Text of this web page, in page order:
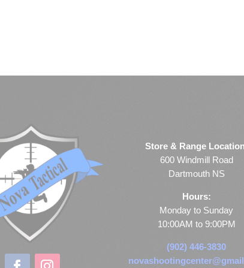
Store & Range
600 Windmill Road
Dartmouth NS
Hours:
Monday to Sunday
10:00AM to 9:00PM
(902) 446-3830